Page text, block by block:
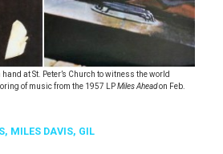
at St. Peter’s Church to witness the world
of music from the 1957 LPMiles Aheadon Feb.
, MILES DAVIS, GIL